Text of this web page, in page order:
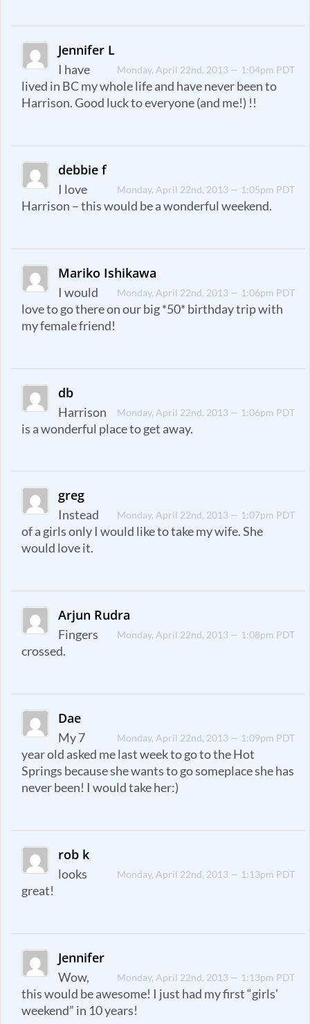
Jennifer L
Monday, April 22nd, 2013 — 1:04pm PDT
I have
lived in BC my whole life and have never been to
Harrison. Good luck to everyone (and me!) !!
debbie f
Monday, April 22nd, 2013 — 1:05pm PDT
I love
Harrison – this would be a wonderful weekend.
Mariko Ishikawa
Monday, April 22nd, 2013 — 1:06pm PDT
I would
love to go there on our big *50* birthday trip with
my female friend!
db
Monday, April 22nd, 2013 — 1:06pm PDT
Harrison
is a wonderful place to get away.
greg
Monday, April 22nd, 2013 — 1:07pm PDT
Instead
of a girls only I would like to take my wife. She
would love it.
Arjun Rudra
Monday, April 22nd, 2013 — 1:08pm PDT
Fingers
crossed.
Dae
Monday, April 22nd, 2013 — 1:09pm PDT
My 7
year old asked me last week to go to the Hot
Springs because she wants to go someplace she has
never been! I would take her:)
rob k
Monday, April 22nd, 2013 — 1:13pm PDT
looks
great!
Jennifer
Monday, April 22nd, 2013 — 1:13pm PDT
Wow,
this would be awesome! I just had my first “girls’
weekend” in 10 years!